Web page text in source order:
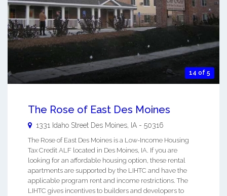
14 of 5
The Rose of East Des Moines
1331 Idaho Street Des Moines IA - 50316
The Rose of East Des Moines is a Low-Income Housing
Tax Credit ALF located in Des Moines, IA. If you are
looking for an affordable housing option, these rental
apartments are supported by the LIHTC and have the
applicable program rent and income restrictions. The
LIHTC gives incentives to builders and developers to